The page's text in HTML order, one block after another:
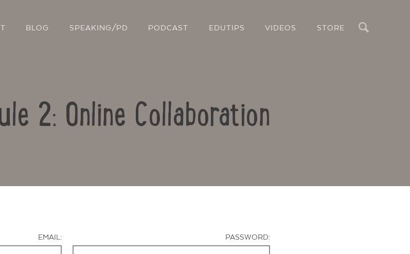
BLOG SPEAKING/PD PODCAST EDUTIPS VIDEOS STORE
2: Online Collaboration
EMAIL:
PASSWORD: